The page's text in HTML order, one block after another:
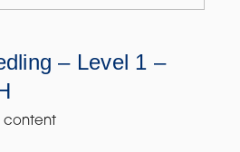
– Level 1 –
content